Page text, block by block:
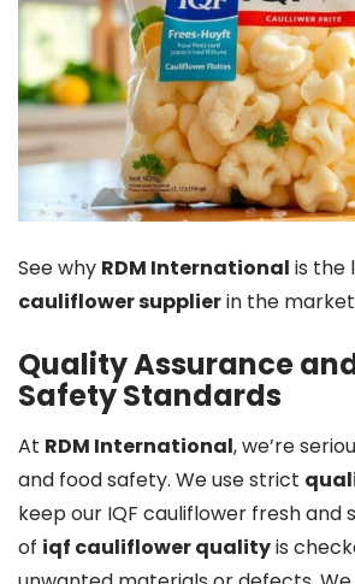
See why RDM International is the
cauliflower supplierin the
Quality Assurance
Safety Standards
At RDM International, we’re
and food safety. We use strict
keep our IQF cauliflower fresh and
of iqf cauliflower qualityis